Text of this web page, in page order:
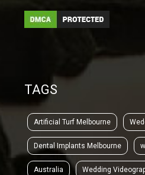
TAGS
Artificial Turf Melbourne
Dental Implants Melbourne
Australia Wedding